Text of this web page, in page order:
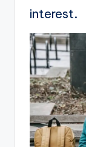
interest.